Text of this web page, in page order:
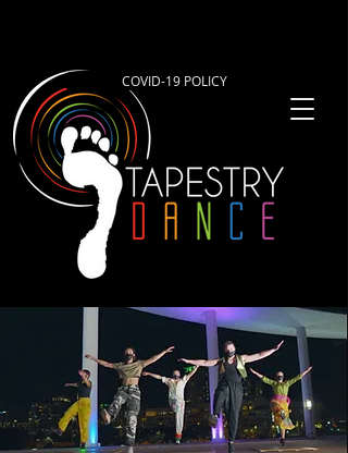
COVID-19 POLICY